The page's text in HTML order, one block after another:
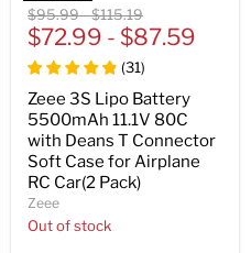
Original
price
$95.99-Original
price
$115.19
$72.99 - $87.59
(31)
Zeee 3S Lipo Battery
5500mAh 11.1V 80C
with Deans T Connector
Soft Case for Airplane
RC Car(2 Pack)
Zeee
Out of stock